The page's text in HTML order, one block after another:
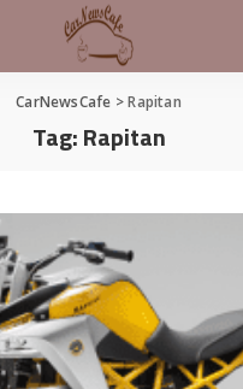
CarNewsCafe >Rapitan
Tag:Rapitan